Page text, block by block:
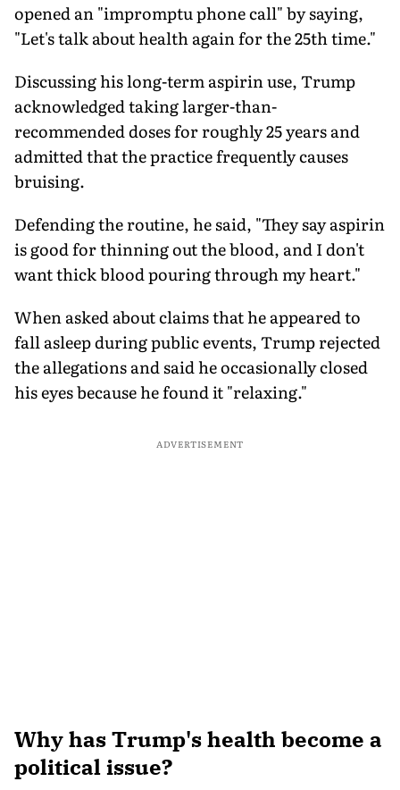
opened an "impromptu phone call" by saying,
"Let's talk about health again for the 25th time."
Discussing his long-term aspirin use, Trump
acknowledged taking larger-than-
recommended doses for roughly 25 years and
admitted that the practice frequently causes
bruising.
Defending the routine, he said, "They say aspirin
is good for thinning out the blood, and I don't
want thick blood pouring through my heart."
When asked about claims that he appeared to
fall asleep during public events, Trump rejected
the allegations and said he occasionally closed
his eyes because he found it "relaxing."
ADVERTISEMENT
Why has Trump's health become a
political issue?